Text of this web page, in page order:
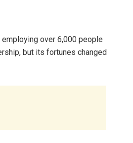
employing over 6,000 people
but its fortunes changed